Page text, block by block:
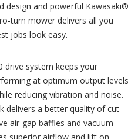
design and powerful Kawasaki®
turn mower delivers all you
jobs look easy.
drive system keeps your
at optimum output levels
reducing vibration and noise.
delivers a better quality of cut –
air-gap baffles and vacuum